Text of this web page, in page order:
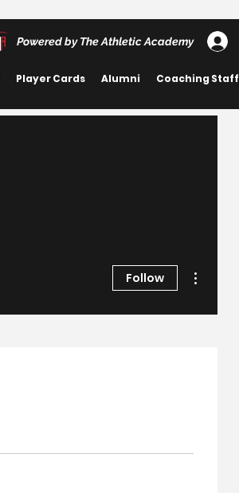
Powered by The Athletic Academy
Player Cards Alumni Coaching Staff
Follow